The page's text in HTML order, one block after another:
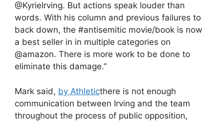
@KyrieIrving. But actions speak louder than
words. With his column and previous failures to
back down, the #antisemitic movie/book is now
a best seller in in multiple categories on
@amazon. There is more work to be done to
eliminate this damage.”
Mark said, by Athleticthere is not enough
communication between Irving and the team
throughout the process of public opposition,